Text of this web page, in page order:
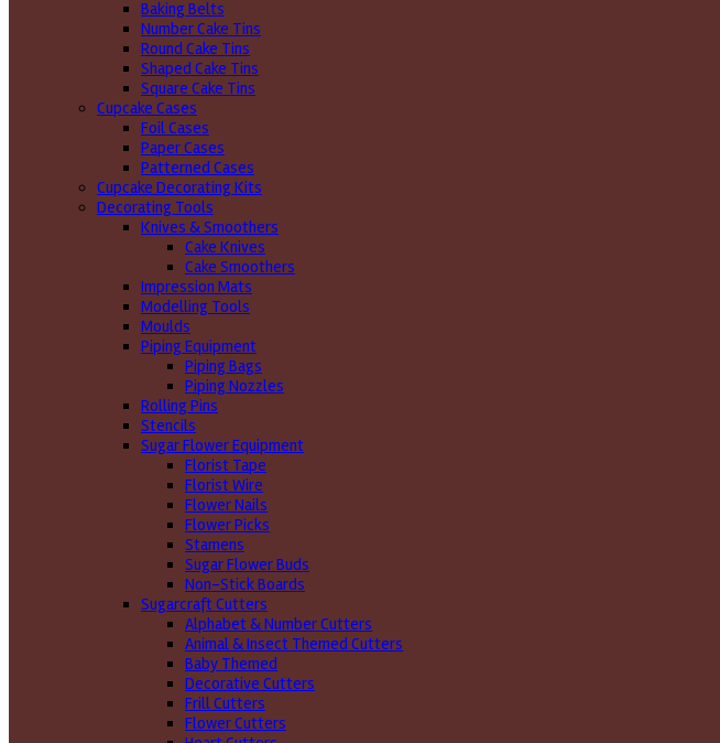
Baking Belts
Number Cake Tins
Round Cake Tins
Shaped Cake Tins
Square Cake Tins
Cupcake Cases
Foil Cases
Paper Cases
Patterned Cases
Cupcake Decorating Kits
Decorating Tools
Knives & Smoothers
Cake Knives
Cake Smoothers
Impression Mats
Modelling Tools
Moulds
Piping Equipment
Piping Bags
Piping Nozzles
Rolling Pins
Stencils
Sugar Flower Equipment
Florist Tape
Florist Wire
Flower Nails
Flower Picks
Stamens
Sugar Flower Buds
Non-Stick Boards
Sugarcraft Cutters
Alphabet & Number Cutters
Animal & Insect Themed Cutters
Baby Themed
Decorative Cutters
Frill Cutters
Flower Cutters